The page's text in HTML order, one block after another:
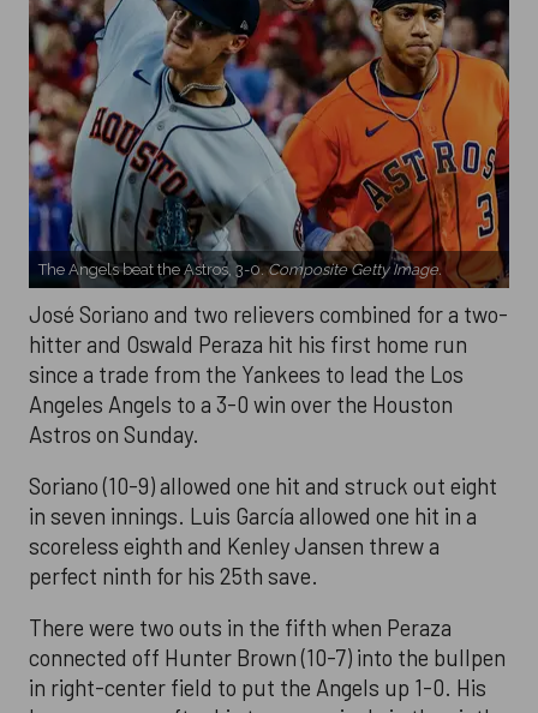
The Angels beat the Astros, 3-0.Composite Getty Image.
José Soriano and two relievers combined for a two-
hitter and Oswald Peraza hit his first home run
since a trade from the Yankees to lead the Los
Angeles Angels to a 3-0 win over the Houston
Astros on Sunday.
Soriano (10-9) allowed one hit and struck out eight
in seven innings. Luis García allowed one hit in a
scoreless eighth and Kenley Jansen threw a
perfect ninth for his 25th save.
There were two outs in the fifth when Peraza
connected off Hunter Brown (10-7) into the bullpen
in right-center field to put the Angels up 1-0. His